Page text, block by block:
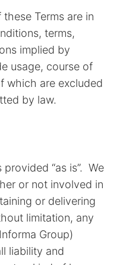
Terms are in
terms,
implied by
usage, course of
which are excluded
by law.
“as is”. We
or not involved in
or delivering
limitation, any
Group)
liability and